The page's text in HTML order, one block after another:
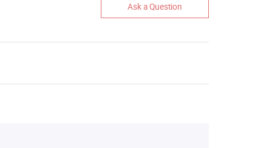
Ask a Question